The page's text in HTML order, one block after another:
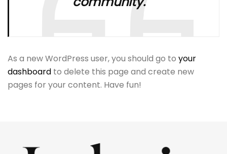
As a new WordPress user, you should go to your
dashboard to delete this page and create new
pages for your content. Have fun!